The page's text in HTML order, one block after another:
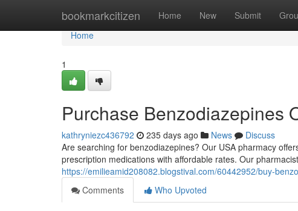
bookmarkcitizen Home New Submit
Home
Home
1
Purchase Benzodiazepines
kathryniezc436792 235 days ago News
Discuss
Are searching for benzodiazepines? Our USA pharmacy
prescription medications with affordable rates. Our
https://emilieamid208082.blogstival.com/60442952/buy-
Comments
Who Upvoted